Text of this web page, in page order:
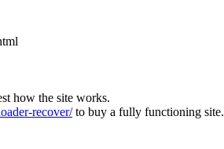
how the site works.
recover/to buy a fully functioning site.